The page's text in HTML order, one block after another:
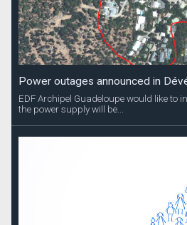
Power outages announced in
EDF Archipel Guadeloupe would like to
the power supply will be...